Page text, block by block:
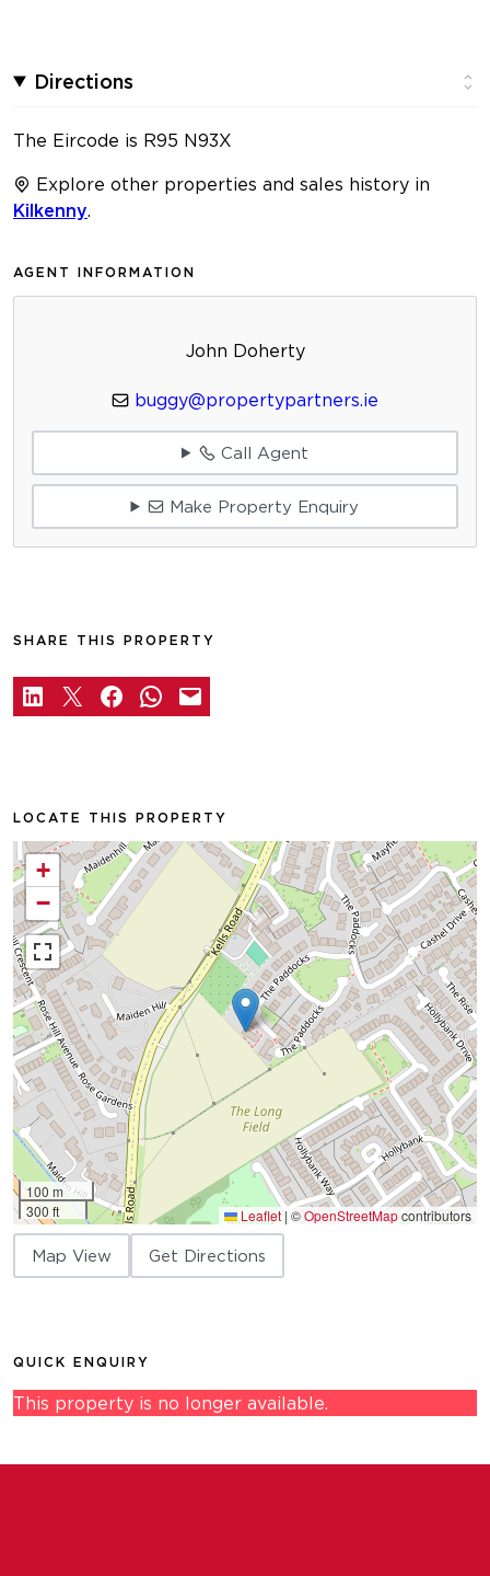
Directions
The Eircode is R95 N93X
Explore other properties and sales history in
Kilkenny
AGENT INFORMATION
John Doherty
buggy@propertypartners.ie
Call Agent
Make Property Enquiry
SHARE THIS PROPERTY
LOCATE THIS PROPERTY
+
−
100 m
300 ft
Leaflet | ©OpenStreetMapcontributors
Map View Get Directions
QUICK ENQUIRY
This property is no longer available.